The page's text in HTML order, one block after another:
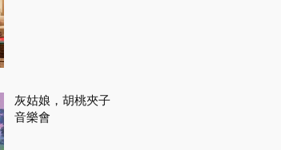
灰姑娘，胡桃夾子
音樂會